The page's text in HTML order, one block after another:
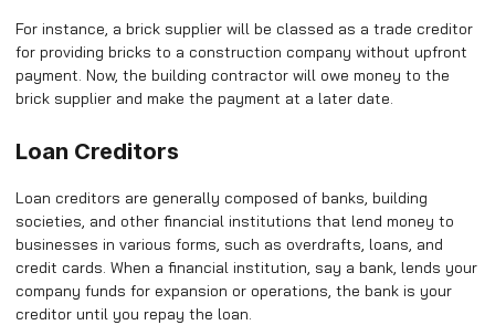
For instance, a brick supplier will be classed as a trade creditor
for providing bricks to a construction company without upfront
payment. Now, the building contractor will owe money to the
brick supplier and make the payment at a later date.
Loan Creditors
Loan creditors are generally composed of banks, building
societies, and other financial institutions that lend money to
businesses in various forms, such as overdrafts, loans, and
credit cards. When a financial institution, say a bank, lends your
company funds for expansion or operations, the bank is your
creditor until you repay the loan.